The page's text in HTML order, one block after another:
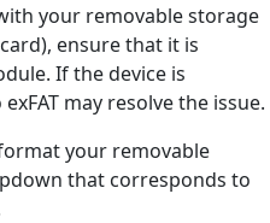
your removable storage
ensure that it is
If the device is
may resolve the issue.
your removable
that corresponds to